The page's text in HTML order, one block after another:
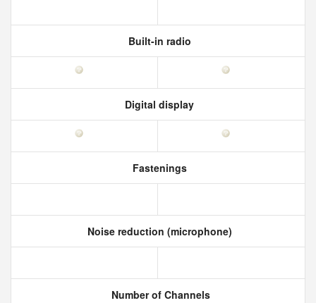
Built-in radio
Digital display
Fastenings
Noise reduction (microphone)
Number of Channels